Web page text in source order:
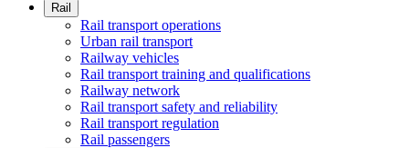
Rail
Rail transport operations
Urban rail transport
Railway vehicles
Rail transport training and qualifications
Railway network
Rail transport safety and reliability
Rail transport regulation
Rail passengers